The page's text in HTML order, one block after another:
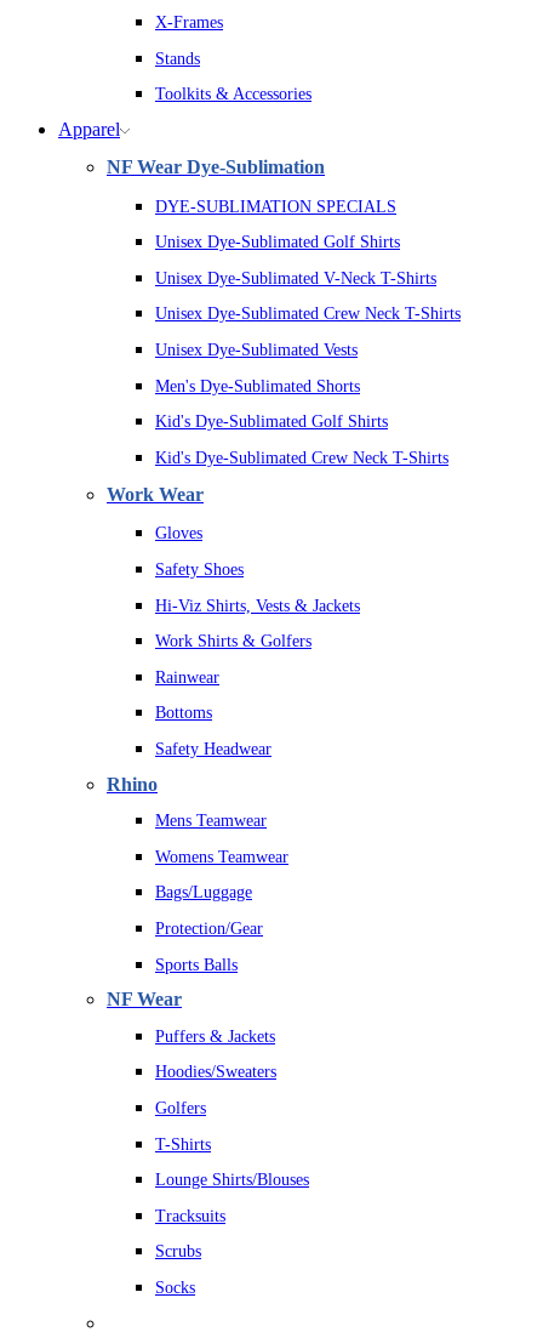
X-Frames
Stands
Toolkits & Accessories
Apparel
NF Wear Dye-Sublimation
DYE-SUBLIMATION SPECIALS
Unisex Dye-Sublimated Golf Shirts
Unisex Dye-Sublimated V-Neck T-Shirts
Unisex Dye-Sublimated Crew Neck T-Shirts
Unisex Dye-Sublimated Vests
Men's Dye-Sublimated Shorts
Kid's Dye-Sublimated Golf Shirts
Kid's Dye-Sublimated Crew Neck T-Shirts
Work Wear
Gloves
Safety Shoes
Hi-Viz Shirts, Vests & Jackets
Work Shirts & Golfers
Rainwear
Bottoms
Safety Headwear
Rhino
Mens Teamwear
Womens Teamwear
Bags/Luggage
Protection/Gear
Sports Balls
NF Wear
Puffers & Jackets
Hoodies/Sweaters
Golfers
T-Shirts
Lounge Shirts/Blouses
Tracksuits
Scrubs
Socks